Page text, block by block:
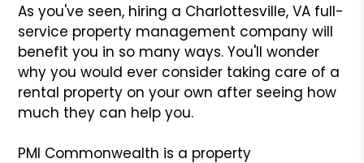
As you've seen, hiring a Charlottesville, VA full-
service property management company will
benefit you in so many ways. You'll wonder
why you would ever consider taking care of a
rental property on your own after seeing how
much they can help you.
PMI Commonwealth is a property